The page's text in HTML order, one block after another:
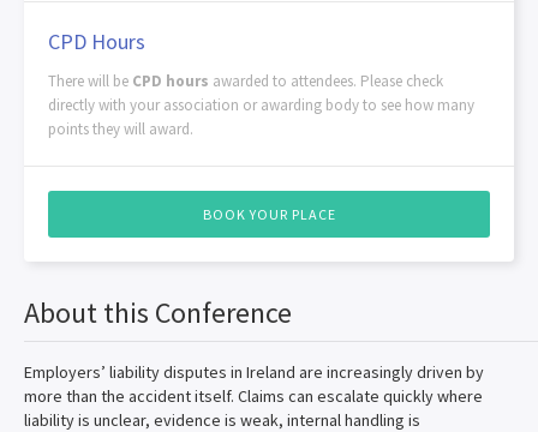
CPD Hours
There will be CPD hours awarded to attendees. Please check
directly with your association or awarding body to see how many
points they will award.
BOOK YOUR PLACE
About this Conference
Employers’ liability disputes in Ireland are increasingly driven by
more than the accident itself. Claims can escalate quickly where
liability is unclear, evidence is weak, internal handling is